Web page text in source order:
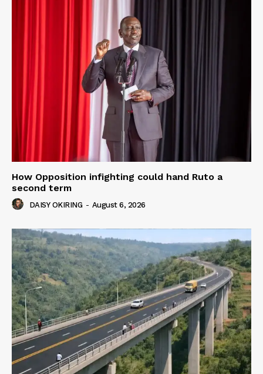
How Opposition infighting could hand Ruto a
second term
DAISY OKIRING - August 6, 2026